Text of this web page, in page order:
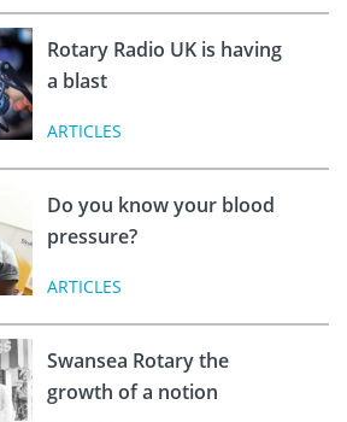
Rotary Radio UK is having
a blast
ARTICLES
Do you know your blood
pressure?
ARTICLES
Swansea Rotary the
growth of a notion